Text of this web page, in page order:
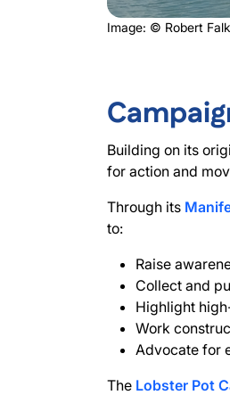
Image: © Robert Falk
Building on its
for action and
Through its
to:
Raise
Collect and
Highlight
Work
Advocate for
The Lobster Pot